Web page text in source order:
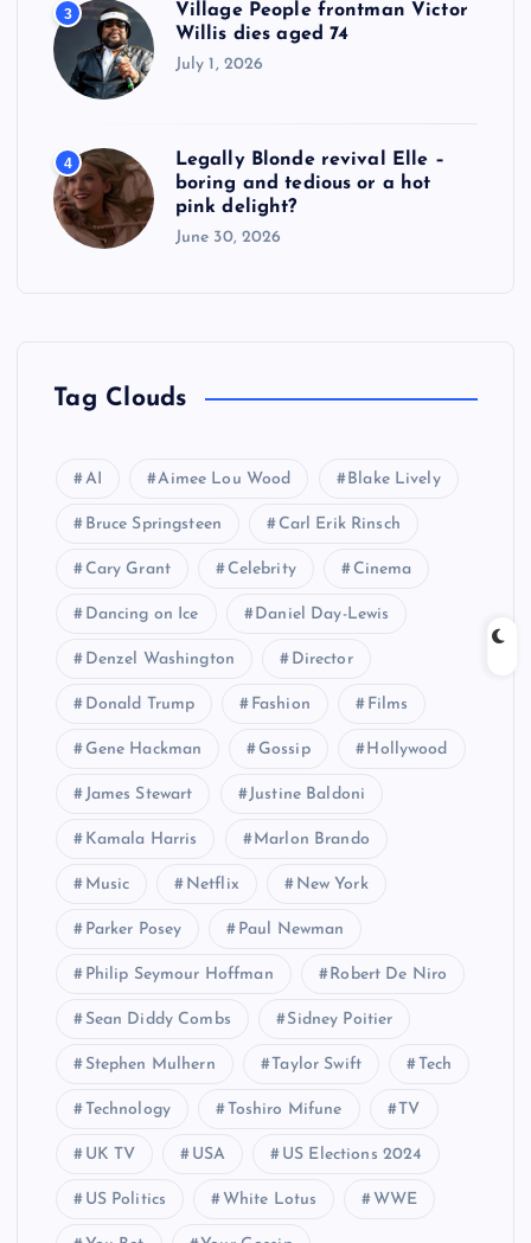
3
Village People frontman Victor
Willis dies aged 74
July 1, 2026
4
Legally Blonde revival Elle –
boring and tedious or a hot
pink delight?
June 30, 2026
Tag Clouds
AI Aimee Lou Wood Blake Lively
Bruce Springsteen Carl Erik Rinsch
Cary Grant Celebrity Cinema
Dancing on Ice Daniel Day-Lewis
Denzel Washington Director
Donald Trump Fashion Films
Gene Hackman Gossip Hollywood
James Stewart Justine Baldoni
Kamala Harris Marlon Brando
Music Netflix New York
Parker Posey Paul Newman
Philip Seymour Hoffman Robert De Niro
Sean Diddy Combs Sidney Poitier
Stephen Mulhern Taylor Swift Tech
Technology Toshiro Mifune TV
UK TV USA US Elections 2024
US Politics White Lotus WWE